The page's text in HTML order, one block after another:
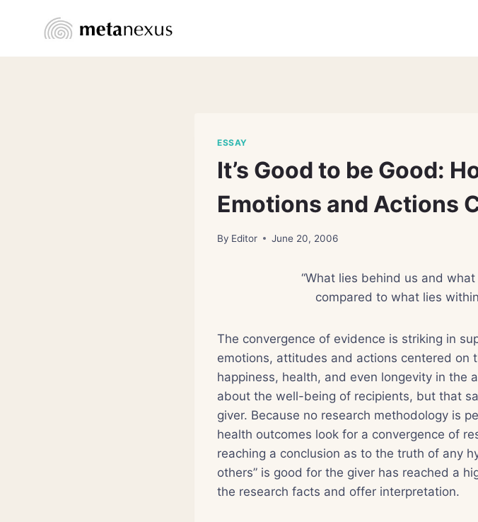
ESSAY
It’s Good to be Good:
Emotions and Actions
By Editor June 20, 2006
“What lies behind us and
compared to what lies
The convergence of evidence is striking in
emotions, attitudes and actions centered on
happiness, health, and even longevity in the
about the well-being of recipients, but that
giver. Because no research methodology is
health outcomes look for a convergence of
reaching a conclusion as to the truth of any
others” is good for the giver has reached a
the research facts and offer interpretation.